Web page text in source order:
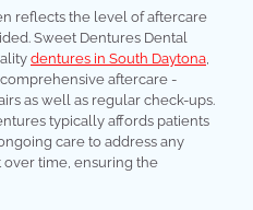
reflects the level of aftercare
Sweet Dentures Dental
dentures in South Daytona
aftercare -
as well as regular check-ups.
typically affords patients
care to address any
time, ensuring the